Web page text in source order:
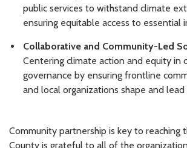
public services to withstand climate
ensuring equitable access to essential
Collaborative and Community-Led
Centering climate action and equity in
governance by ensuring frontline
and local organizations shape and
Community partnership is key to reaching
County is grateful to all of the